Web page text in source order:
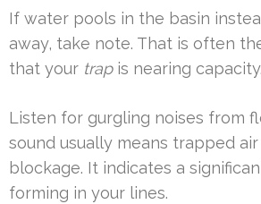
If water pools in the basin
away, take note. That is often
that your trapis nearing capacity.
Listen for gurgling noises from
sound usually means trapped
blockage. It indicates a
forming in your lines.